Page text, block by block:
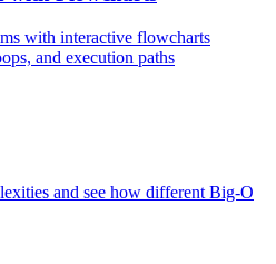
with interactive flowcharts
and execution paths
and see how different Big-O